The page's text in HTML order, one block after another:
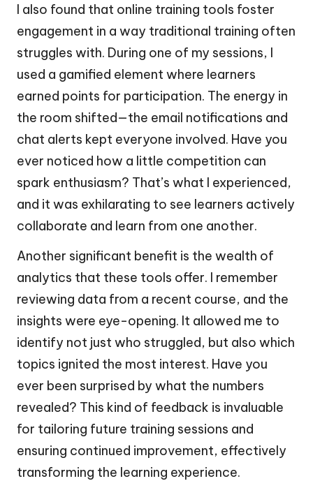
I also found that online training tools foster
engagement in a way traditional training often
struggles with. During one of my sessions, I
used a gamified element where learners
earned points for participation. The energy in
the room shifted—the email notifications and
chat alerts kept everyone involved. Have you
ever noticed how a little competition can
spark enthusiasm? That’s what I experienced,
and it was exhilarating to see learners actively
collaborate and learn from one another.
Another significant benefit is the wealth of
analytics that these tools offer. I remember
reviewing data from a recent course, and the
insights were eye-opening. It allowed me to
identify not just who struggled, but also which
topics ignited the most interest. Have you
ever been surprised by what the numbers
revealed? This kind of feedback is invaluable
for tailoring future training sessions and
ensuring continued improvement, effectively
transforming the learning experience.